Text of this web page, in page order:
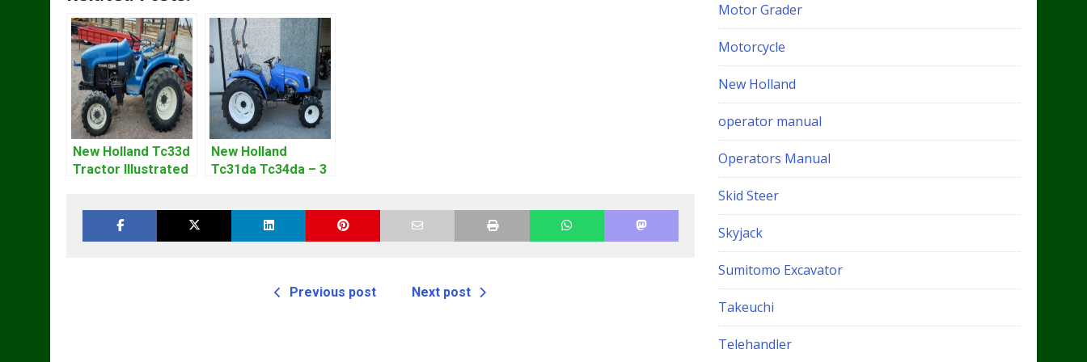
New Holland Tc33d
Tractor Illustrated
New Holland
Tc31da Tc34da – 3
Previous post Next post
Motor Grader
Motorcycle
New Holland
operator manual
Operators Manual
Skid Steer
Skyjack
Sumitomo Excavator
Takeuchi
Telehandler